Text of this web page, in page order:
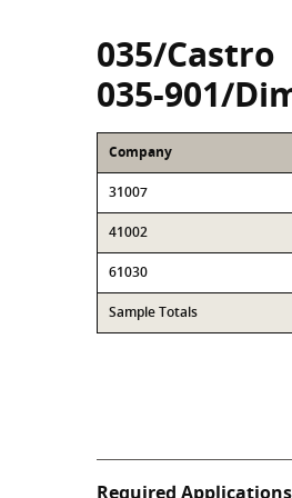
035/Castro
035-901/
Company
31007
41002
61030
Sample Totals
Required